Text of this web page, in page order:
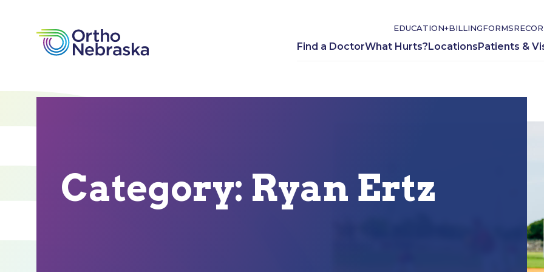
EDUCATION+BILLINGFORMS
Find a DoctorWhat Hurts?LocationsPatients &
Category: Ryan Ertz